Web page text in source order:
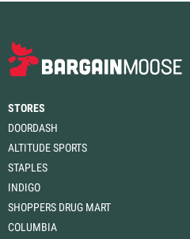
STORES
DOORDASH
ALTITUDE SPORTS
STAPLES
INDIGO
SHOPPERS DRUG MART
COLUMBIA